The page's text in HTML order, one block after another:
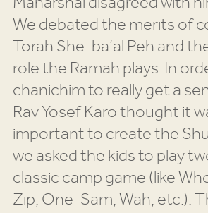
We debated the merits of
Torah She-ba’al Peh and
role the Ramah plays. In
chanichim to really get a
Rav Yosef Karo thought it
important to create the
we asked the kids to play
classic camp game (like
Zip, One-Sam, Wah, etc.).